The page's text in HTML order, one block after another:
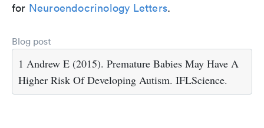
for Neuroendocrinology Letters.
Blog post
1 Andrew E (2015). Premature Babies May Have A
Higher Risk Of Developing Autism. IFLScience.